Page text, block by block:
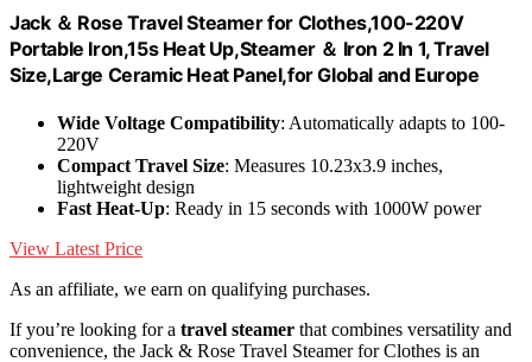
Jack ＆ Rose Travel Steamer for Clothes,100-220V
Portable Iron,15s Heat Up,Steamer ＆ Iron 2 In 1, Travel
Size,Large Ceramic Heat Panel,for Global and Europe
Wide Voltage Compatibility: Automatically adapts to 100-
220V
Compact Travel Size: Measures 10.23x3.9 inches,
lightweight design
Fast Heat-Up: Ready in 15 seconds with 1000W power
View Latest Price
As an affiliate, we earn on qualifying purchases.
If you’re looking for a travel steamer that combines versatility and
convenience, the Jack & Rose Travel Steamer for Clothes is an